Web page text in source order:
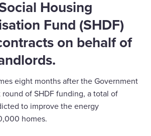
Housing
Fund (SHDF)
on behalf of
eight months after the Government
of SHDF funding, a total of
to improve the energy
homes.